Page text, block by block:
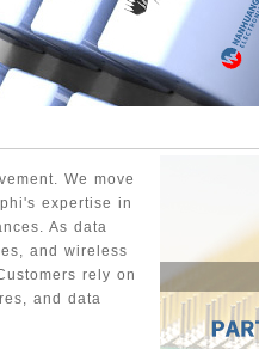
We move
expertise in
As data
and wireless
rely on
and data